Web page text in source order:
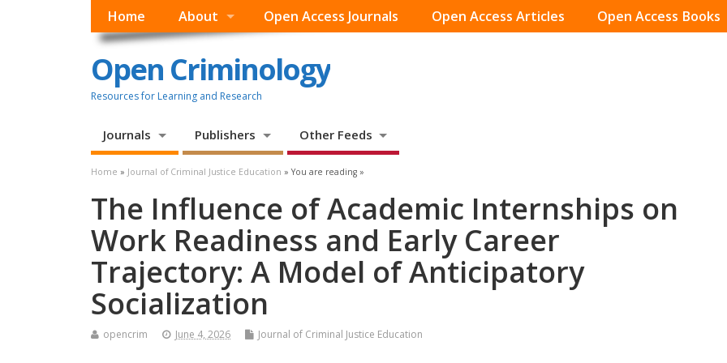
Home About Open Access Journals Open Access Articles Open Access Books
Open Criminology
Resources for Learning and Research
Journals Publishers Other Feeds
Home » Journal of Criminal Justice Education » You are reading »
The Influence of Academic Internships on
Work Readiness and Early Career
Trajectory: A Model of Anticipatory
Socialization
opencrim June 4, 2026 Journal of Criminal Justice Education